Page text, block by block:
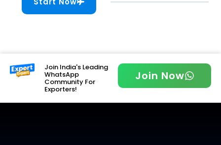
Join India's Leading
WhatsApp
Community For
Exporters!
Join Now